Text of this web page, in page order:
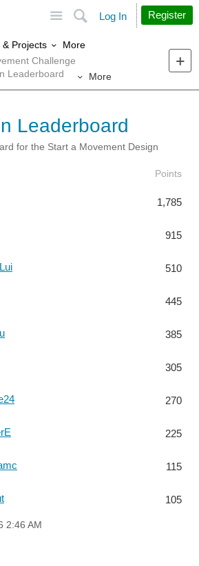
Search
Log In Register
Projects
More
Challenge
Leaderboard
More
Leaderboard
for the Start a Movement Design
Points
1,785
915
510
445
385
305
270
225
115
105
2:46 AM